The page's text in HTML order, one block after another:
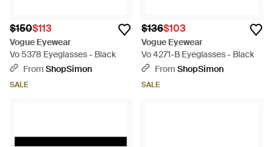
$150$113
Vogue Eyewear
Vo 5378 Eyeglasses - Black
From ShopSimon
SALE
$136$103
Vogue Eyewear
Vo 4271-B Eyeglasses - Black
From ShopSimon
SALE